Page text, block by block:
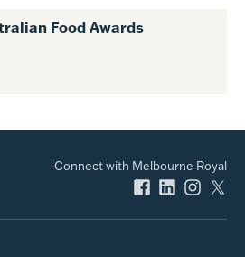
Food Awards
Connect with Melbourne Royal